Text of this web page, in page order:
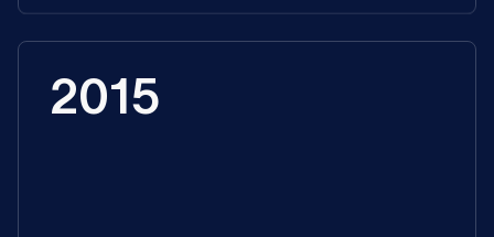
2015